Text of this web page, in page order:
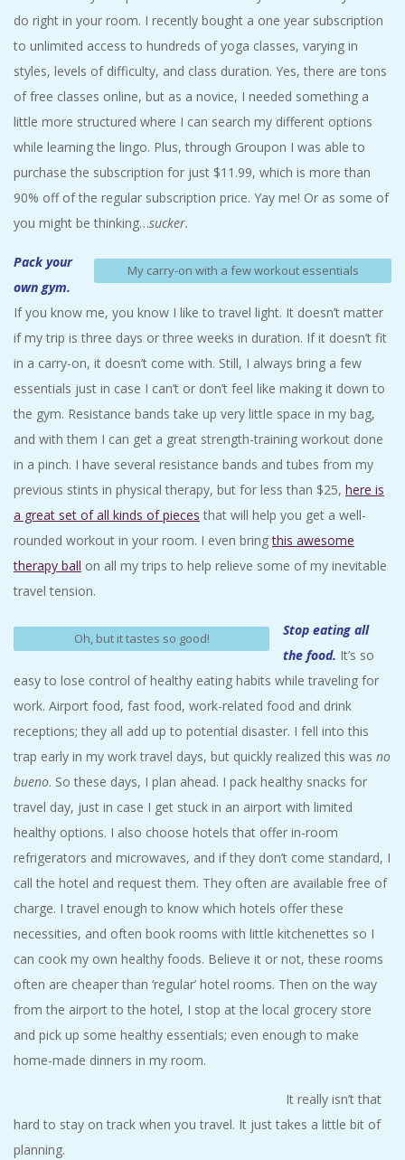
do right in your room. I recently bought a one year subscription
to unlimited access to hundreds of yoga classes, varying in
styles, levels of difficulty, and class duration. Yes, there are tons
of free classes online, but as a novice, I needed something a
little more structured where I can search my different options
while learning the lingo. Plus, through Groupon I was able to
purchase the subscription for just $11.99, which is more than
90% off of the regular subscription price. Yay me! Or as some of
you might be thinking…sucker.
My carry-on with a few workout essentials
Pack your
own gym.
If you know me, you know I like to travel light. It doesn’t matter
if my trip is three days or three weeks in duration. If it doesn’t fit
in a carry-on, it doesn’t come with. Still, I always bring a few
essentials just in case I can’t or don’t feel like making it down to
the gym. Resistance bands take up very little space in my bag,
and with them I can get a great strength-training workout done
in a pinch. I have several resistance bands and tubes from my
previous stints in physical therapy, but for less than $25, here is
a great set of all kinds of pieces that will help you get a well-
rounded workout in your room. I even bringthis awesome
therapy ball on all my trips to help relieve some of my inevitable
travel tension.
Oh, but it tastes so good!
Stop eating all
the food. It’s so
easy to lose control of healthy eating habits while traveling for
work. Airport food, fast food, work-related food and drink
receptions; they all add up to potential disaster. I fell into this
trap early in my work travel days, but quickly realized this was no
bueno. So these days, I plan ahead. I pack healthy snacks for
travel day, just in case I get stuck in an airport with limited
healthy options. I also choose hotels that offer in-room
refrigerators and microwaves, and if they don’t come standard, I
call the hotel and request them. They often are available free of
charge. I travel enough to know which hotels offer these
necessities, and often book rooms with little kitchenettes so I
can cook my own healthy foods. Believe it or not, these rooms
often are cheaper than ‘regular’ hotel rooms. Then on the way
from the airport to the hotel, I stop at the local grocery store
and pick up some healthy essentials; even enough to make
home-made dinners in my room.
It really isn’t that
hard to stay on track when you travel. It just takes a little bit of
planning.